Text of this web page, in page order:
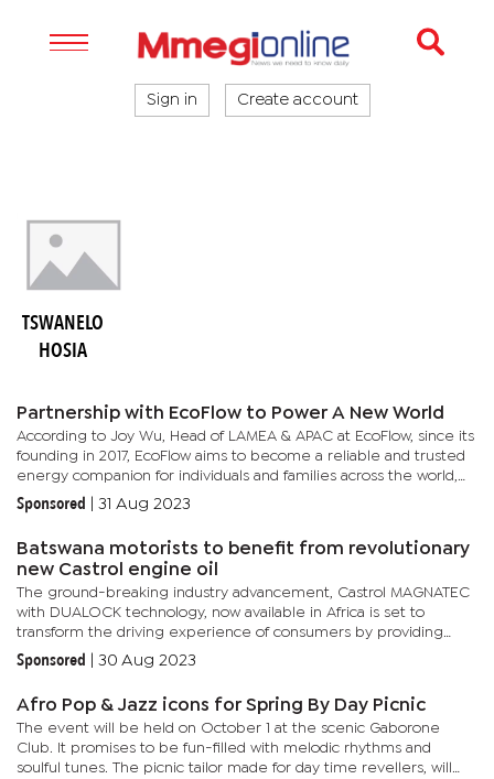
Sign in Create account
TSWANELO
HOSIA
Partnership with EcoFlow to Power A New World
According to Joy Wu, Head of LAMEA & APAC at EcoFlow, since its
founding in 2017, EcoFlow aims to become a reliable and trusted
energy companion for individuals and families across the world,
providing accessible and renewable power solutions at...
Sponsored 31 Aug 2023
Batswana motorists to benefit from revolutionary
new Castrol engine oil
The ground-breaking industry advancement, Castrol MAGNATEC
with DUALOCK technology, now available in Africa is set to
transform the driving experience of consumers by providing
non-stop protection from every start. For over 120 years, Castrol
has...
Sponsored 30 Aug 2023
Afro Pop & Jazz icons for Spring By Day Picnic
The event will be held on October 1 at the scenic Gaborone
Club. It promises to be fun-filled with melodic rhythms and
soulful tunes. The picnic tailor made for day time revellers, will